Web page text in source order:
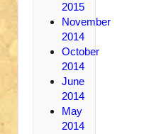
2015
November
2014
October
2014
June
2014
May
2014